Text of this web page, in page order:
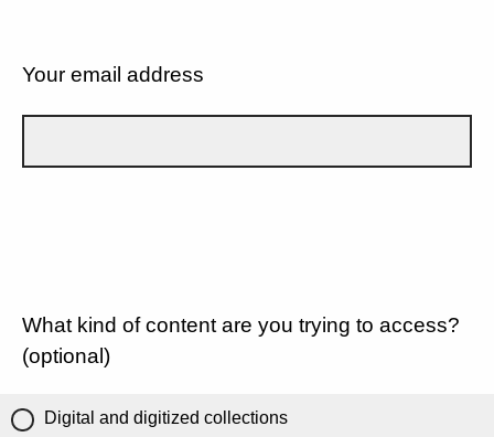
Your email address
What kind of content are you trying to access?
(optional)
Digital and digitized collections